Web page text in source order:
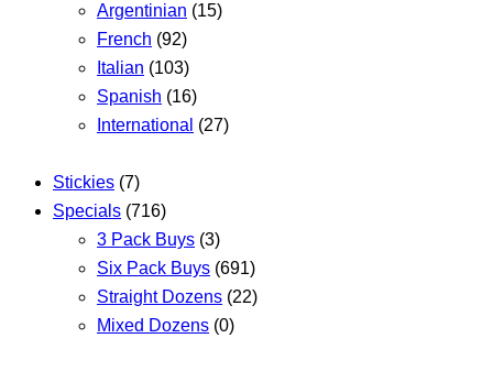
Argentinian (15)
French (92)
Italian (103)
Spanish (16)
International (27)
Stickies (7)
Specials (716)
3 Pack Buys (3)
Six Pack Buys (691)
Straight Dozens (22)
Mixed Dozens (0)